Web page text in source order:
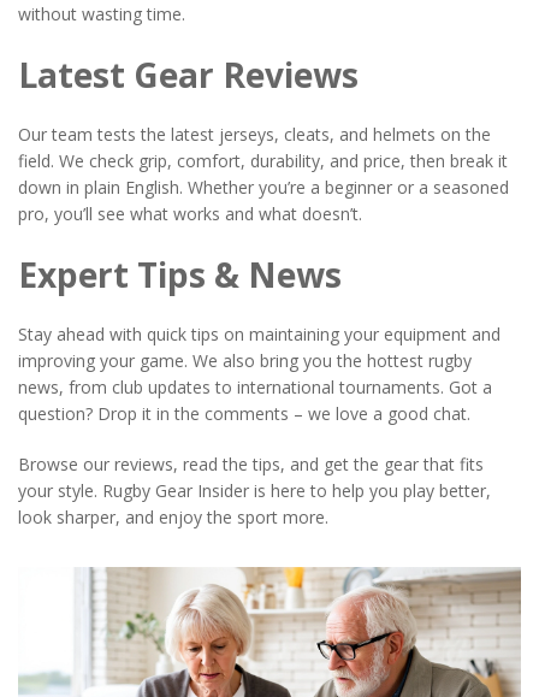
without wasting time.
Latest Gear Reviews
Our team tests the latest jerseys, cleats, and helmets on the
field. We check grip, comfort, durability, and price, then break it
down in plain English. Whether you’re a beginner or a seasoned
pro, you’ll see what works and what doesn’t.
Expert Tips & News
Stay ahead with quick tips on maintaining your equipment and
improving your game. We also bring you the hottest rugby
news, from club updates to international tournaments. Got a
question? Drop it in the comments – we love a good chat.
Browse our reviews, read the tips, and get the gear that fits
your style. Rugby Gear Insider is here to help you play better,
look sharper, and enjoy the sport more.